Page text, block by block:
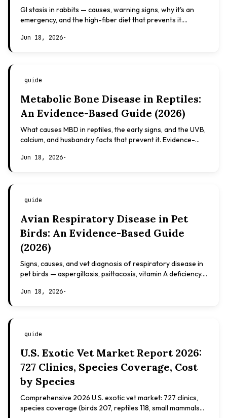
GI stasis in rabbits — causes, warning signs, why it's an
emergency, and the high-fiber diet that prevents it.
Jun 18, 2026·
guide
Metabolic Bone Disease in Reptiles:
An Evidence-Based Guide (2026)
What causes MBD in reptiles, the early signs, and the UVB,
calcium, and husbandry facts that prevent it. Evidence-
Jun 18, 2026·
guide
Avian Respiratory Disease in Pet
Birds: An Evidence-Based Guide
(2026)
Signs, causes, and vet diagnosis of respiratory disease in
pet birds — aspergillosis, psittacosis, vitamin A deficiency.
Jun 18, 2026·
guide
U.S. Exotic Vet Market Report 2026:
727 Clinics, Species Coverage, Cost
by Species
Comprehensive 2026 U.S. exotic vet market: 727 clinics,
species coverage (birds 207, reptiles 118, small mammals